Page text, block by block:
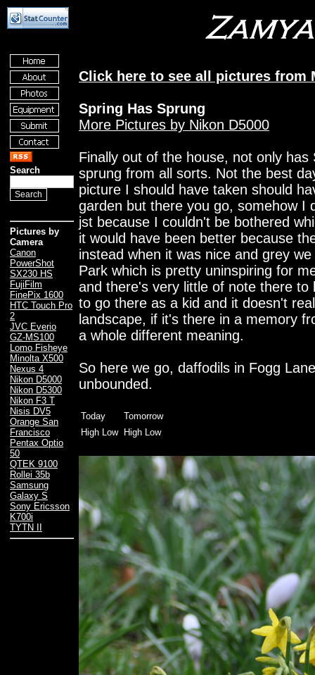
Search
Pictures by
Camera
Canon
PowerShot
SX230 HS
FujiFilm
FinePix 1600
HTC Touch Pro
2
JVC Everio
GZ-MS100
Lomo Fisheye
Minolta X500
Nexus 4
Nikon D5000
Nikon D5300
Nikon F3 T
Nisis DV5
Orange San
Francisco
Pentax Optio
50
QTEK 9100
Rollei 35b
Samsung
Galaxy S
Sony Ericsson
K700i
TYTN II
Click here to see all pictures from
Spring Has Sprung
More Pictures by Nikon D5000
Finally out of the house, not only
sprung from all sorts. Not the best
picture I should have taken should
garden but there you go, somehow I
jst because I couldn't be bothered
it would have been better because
instead when it was nice and grey
Park which is pretty uninspiring for
and there's very little of note there
to go there as a kid and it doesn't
landscape, if it's there in a memory
a whole different meaning.
So here we go, daffodils in Fogg
unbounded.
Today
Tomorrow
High Low
High Low